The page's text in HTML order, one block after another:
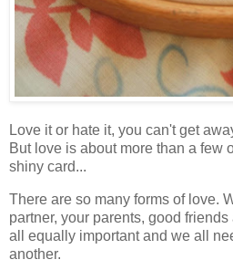
Love it or hate it, you can't get
But love is about more than a few
shiny card...
There are so many forms of love.
partner, your parents, good
all equally important and we all
another.